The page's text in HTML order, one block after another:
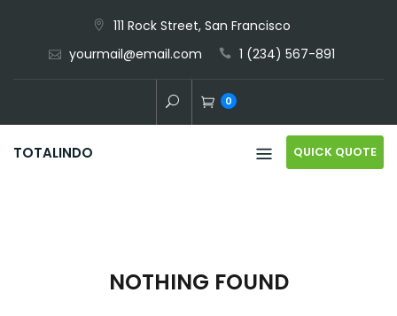
content
111 Rock Street, San Francisco
yourmail@email.com
1 (234) 567-891
0
TOTALINDO QUICK QUOTE
NOTHING FOUND